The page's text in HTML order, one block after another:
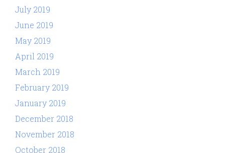
July 2019
June 2019
May 2019
April 2019
March 2019
February 2019
January 2019
December 2018
November 2018
October 2018